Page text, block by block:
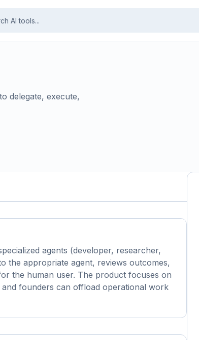
delegate, execute,
agents (developer, researcher,
the appropriate agent, reviews outcomes,
the human user. The product focuses on
founders can offload operational work